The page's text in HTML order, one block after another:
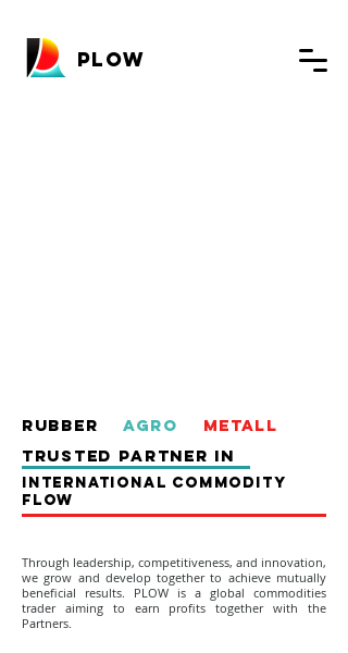
PLOW
Rubber AgrO
Metall
TRUSTED PARTNER in
INTERNATIONAL COMMODITy
FLOW
Through leadership, competitiveness, and innovation,
we grow and develop together to achieve mutually
beneficial results. PLOW is a global commodities
trader aiming to earn profits together with the
Partners.